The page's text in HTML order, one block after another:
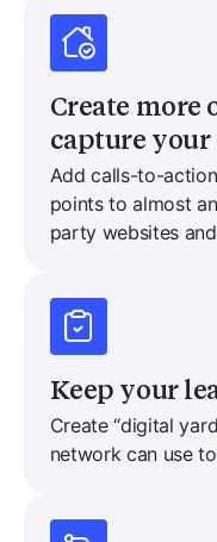
Create
capture your
Add calls-to-
points to almost
party websites
Keep your
Create “digital
network can use